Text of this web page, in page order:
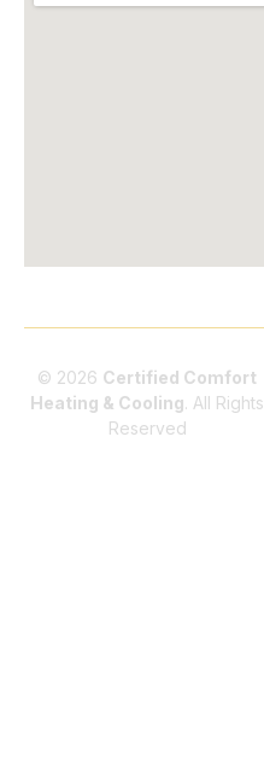
© 2026 Certified Comfort
Heating & Cooling. All Rights
Reserved